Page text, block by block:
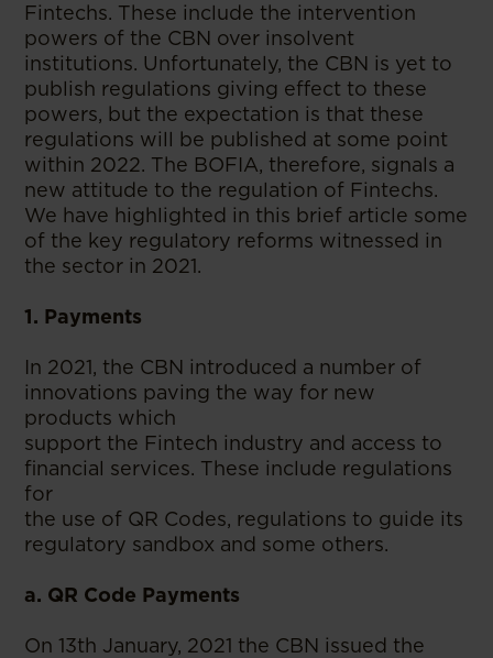
Fintechs. These include the intervention
powers of the CBN over insolvent
institutions. Unfortunately, the CBN is yet to
publish regulations giving effect to these
powers, but the expectation is that these
regulations will be published at some point
within 2022. The BOFIA, therefore, signals a
new attitude to the regulation of Fintechs.
We have highlighted in this brief article some
of the key regulatory reforms witnessed in
the sector in 2021.
1. Payments
In 2021, the CBN introduced a number of
innovations paving the way for new
products which
support the Fintech industry and access to
financial services. These include regulations
for
the use of QR Codes, regulations to guide its
regulatory sandbox and some others.
a. QR Code Payments
On 13th January, 2021 the CBN issued the